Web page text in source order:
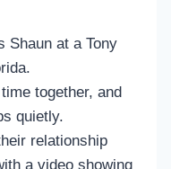
Shaun at a Tony
together, and
quietly.
relationship
a video showing